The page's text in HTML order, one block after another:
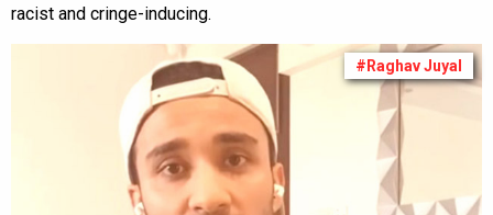
racist and cringe-inducing.
#Raghav Juyal